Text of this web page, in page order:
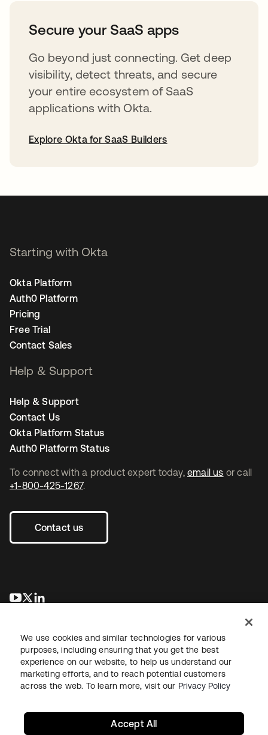
Secure your SaaS apps
Go beyond just connecting. Get deep
visibility, detect threats, and secure
your entire ecosystem of SaaS
applications with Okta.
Explore Okta for SaaS Builders
To connect with a product expert today, email us or call
+1-800-425-1267.
Contact us
opens in a new tab
opens in a new tab
Starting with Okta
Okta Platform
Auth0 Platform
Pricing
Free Trial
Contact Sales
Help & Support
Help & Support
Contact Us
Okta Platform Status
Auth0 Platform Status
LegalPrivacy Policy Site TermsSecuritySitemap
We use cookies and similar technologies for various
purposes, including ensuring that you get the best
experience on our website, to help us understand our
marketing efforts, and to reach potential customers
across the web. To learn more, visit our Privacy Policy
Accept All